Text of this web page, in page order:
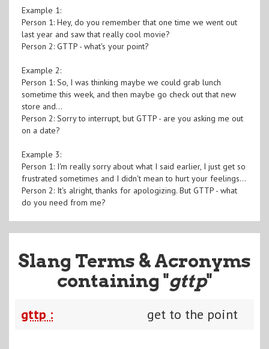
Example 1:
Person 1: Hey, do you remember that one time we went out
last year and saw that really cool movie?
Person 2: GTTP - what's your point?
Example 2:
Person 1: So, I was thinking maybe we could grab lunch
sometime this week, and then maybe go check out that new
store and...
Person 2: Sorry to interrupt, but GTTP - are you asking me out
on a date?
Example 3:
Person 1: I'm really sorry about what I said earlier, I just get so
frustrated sometimes and I didn't mean to hurt your feelings...
Person 2: It's alright, thanks for apologizing. But GTTP - what
do you need from me?
Slang Terms & Acronyms
containing "gttp"
gttp : get to the point